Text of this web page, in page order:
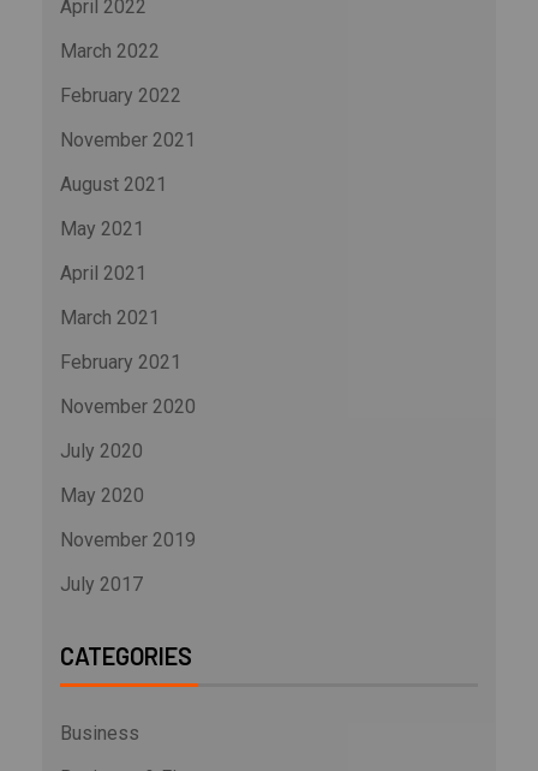
April 2022
March 2022
February 2022
November 2021
August 2021
May 2021
April 2021
March 2021
February 2021
November 2020
July 2020
May 2020
November 2019
July 2017
CATEGORIES
Business